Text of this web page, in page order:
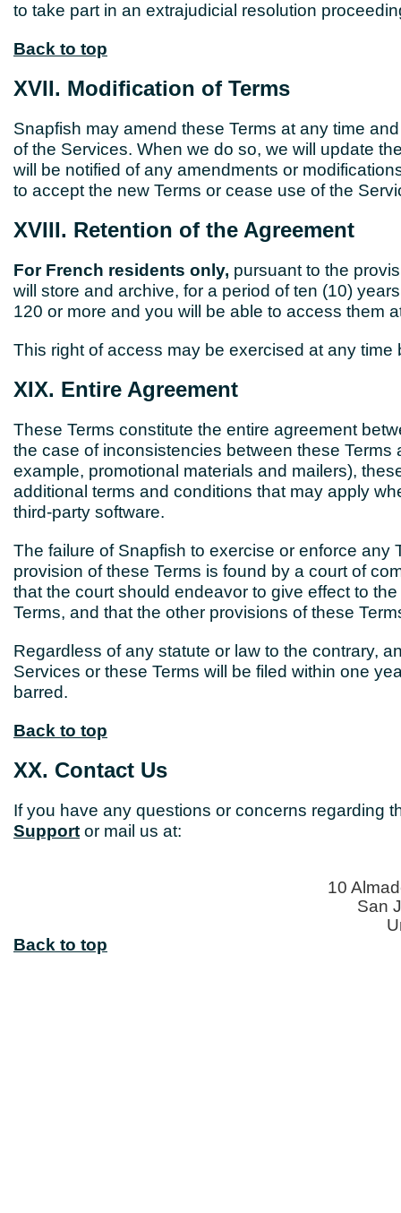
to take part in an extrajudicial resolution
Back to top
XVII. Modification of Terms
Snapfish may amend these Terms at any time
of the Services. When we do so, we will update
will be notified of any amendments or
to accept the new Terms or cease use of the
XVIII. Retention of the Agreement
For French residents only, pursuant to the
will store and archive, for a period of ten (10)
120 or more and you will be able to access them
This right of access may be exercised at any
XIX. Entire Agreement
These Terms constitute the entire agreement
the case of inconsistencies between these
example, promotional materials and mailers),
additional terms and conditions that may apply
third-party software.
The failure of Snapfish to exercise or enforce any
provision of these Terms is found by a court of
that the court should endeavor to give effect to
Terms, and that the other provisions of these
Regardless of any statute or law to the contrary,
Services or these Terms will be filed within one
barred.
Back to top
XX. Contact Us
If you have any questions or concerns regarding
Support or mail us at:
10
San
Back to top